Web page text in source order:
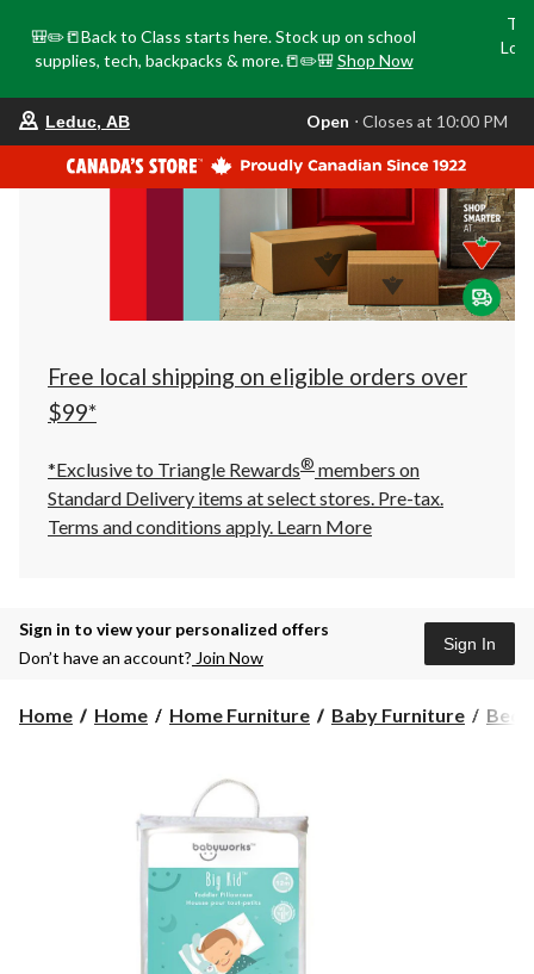
🎒✏️📒Back to Class starts here. Stock up on school
supplies, tech, backpacks & more.📒✏️🎒 Shop Now
store
is
Leduc,
AB,
currently
Closes
at
at
click
to
Leduc, AB Open ⋅ Closes at 10:00 PM
Free local shipping on eligible orders over
$99*
*Exclusive to Triangle Rewards® members on
Standard Delivery items at select stores. Pre-tax.
Terms and conditions apply. Learn More
Sign in to view your personalized offers
Don’t have an account? Join Now
Sign In
Home Home Home Furniture Baby Furniture